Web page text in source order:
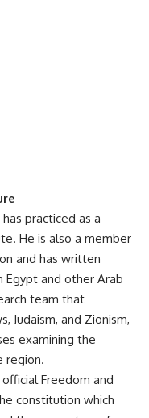
practiced as a
He is also a member
and has written
Egypt and other Arab
team that
Judaism, and Zionism,
examining the
region.
Freedom and
constitution which